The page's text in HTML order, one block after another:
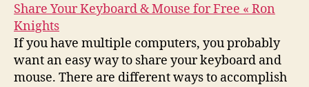
Share Your Keyboard & Mouse for Free « Ron
Knights
If you have multiple computers, you probably
want an easy way to share your keyboard and
mouse. There are different ways to accomplish